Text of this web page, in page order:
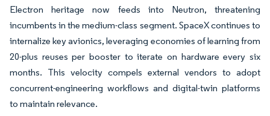
Electron heritage now feeds into Neutron, threatening
incumbents in the medium-class segment. SpaceX continues to
internalize key avionics, leveraging economies of learning from
20-plus reuses per booster to iterate on hardware every six
months. This velocity compels external vendors to adopt
concurrent-engineering workflows and digital-twin platforms
to maintain relevance.